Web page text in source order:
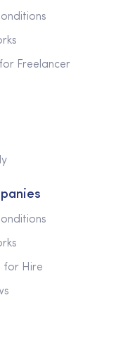
Freelancer
for Hire